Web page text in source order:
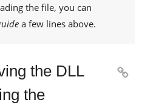
the file, you can
a few lines above.
the DLL
the
